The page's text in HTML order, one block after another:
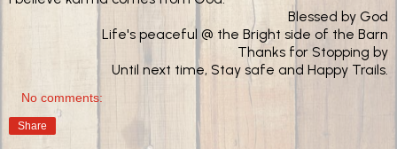
Blessed by God
Life's peaceful @ the Bright side of the Barn
Thanks for Stopping by
Until next time, Stay safe and Happy Trails.
No comments:
Share